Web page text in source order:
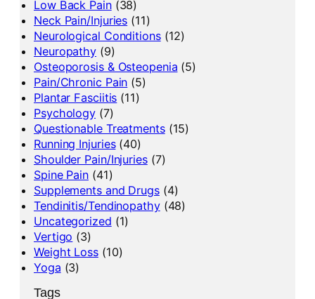
Low Back Pain(38)
Neck Pain/Injuries (11)
Neurological Conditions(12)
Neuropathy (9)
Osteoporosis & Osteopenia (5)
Pain/Chronic Pain (5)
Plantar Fasciitis (11)
Psychology (7)
Questionable Treatments(15)
Running Injuries(40)
Shoulder Pain/Injuries(7)
Spine Pain (41)
Supplements and Drugs(4)
Tendinitis/Tendinopathy(48)
Uncategorized (1)
Vertigo (3)
Weight Loss(10)
Yoga (3)
Tags